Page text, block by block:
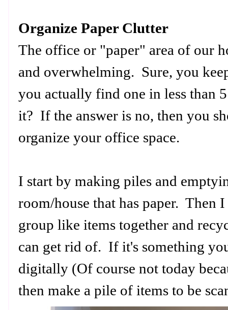
Organize Paper Clutter
The office or "paper" area of our
and overwhelming. Sure, you
you actually find one in less than
it? If the answer is no, then you
organize your office space.
I start by making piles and
room/house that has paper. Then
group like items together and
can get rid of. If it's something
digitally (Of course not today
then make a pile of items to be